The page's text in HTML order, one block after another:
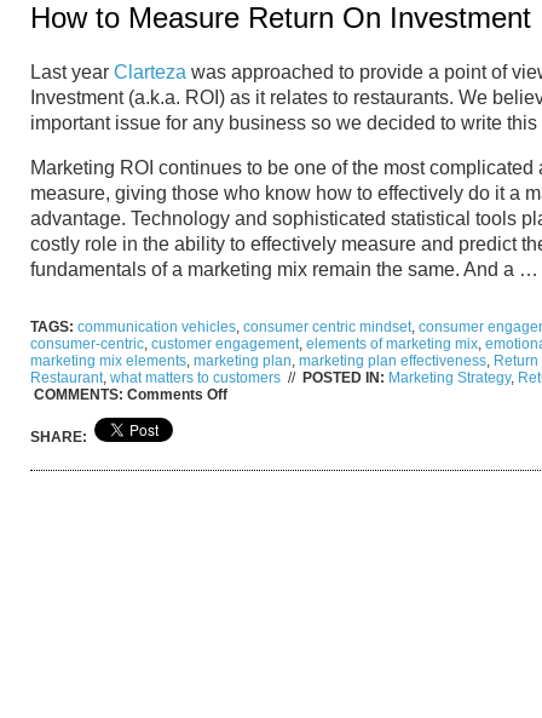
How to Measure Return On Investment
Last year Clarteza was approached to provide a point of
Investment (a.k.a. ROI) as it relates to restaurants. We
important issue for any business so we decided to write this
Marketing ROI continues to be one of the most complicated
measure, giving those who know how to effectively do it a
advantage. Technology and sophisticated statistical tools
costly role in the ability to effectively measure and predict
fundamentals of a marketing mix remain the same. And a …
TAGS: communication vehicles, consumer centric mindset, consumer
consumer-centric, customer engagement, elements of marketing mix,
marketing mix elements, marketing plan, marketing plan effectiveness,
Restaurant, what matters to customers // POSTED IN: Marketing Strategy,
COMMENTS: Comments Offon
SHARE: